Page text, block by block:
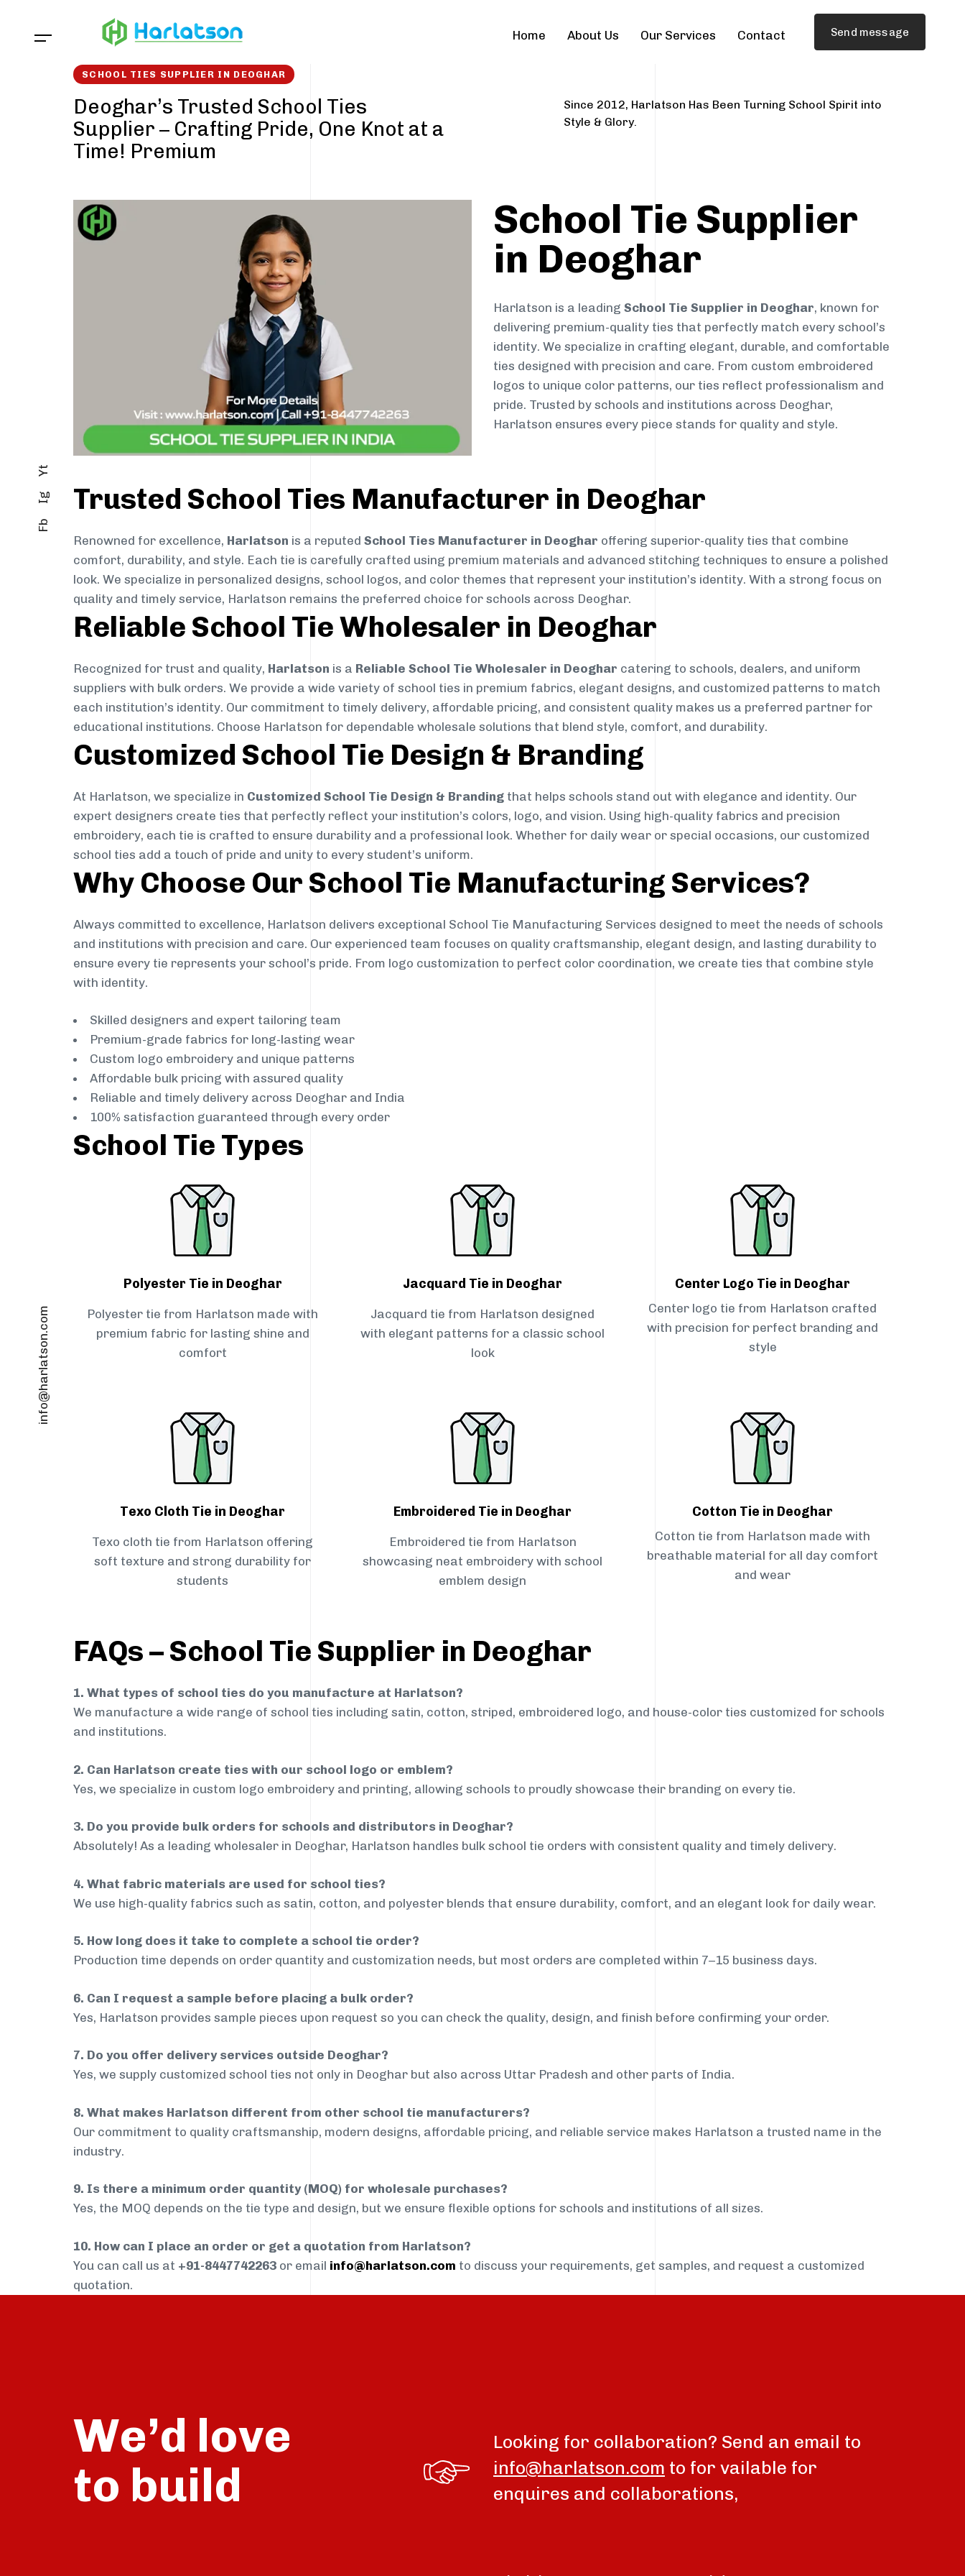
Home About Us Our Services Contact Send message
Fb
Ig
Yt
info@harlatson.com
SCHOOL TIES SUPPLIER IN DEOGHAR
Deoghar’s Trusted School Ties
Supplier – Crafting Pride, One Knot at a
Time! Premium
Since 2012, Harlatson Has Been Turning School Spirit into
Style & Glory.
School Tie Supplier
in Deoghar
Harlatson is a leading School Tie Supplier in Deoghar, known for
delivering premium-quality ties that perfectly match every school’s
identity. We specialize in crafting elegant, durable, and comfortable
ties designed with precision and care. From custom embroidered
logos to unique color patterns, our ties reflect professionalism and
pride. Trusted by schools and institutions across Deoghar,
Harlatson ensures every piece stands for quality and style.
Trusted School Ties Manufacturer in Deoghar
Renowned for excellence, Harlatson is a reputed School Ties Manufacturer in Deoghar offering superior-quality ties that combine
comfort, durability, and style. Each tie is carefully crafted using premium materials and advanced stitching techniques to ensure a polished
look. We specialize in personalized designs, school logos, and color themes that represent your institution’s identity. With a strong focus on
quality and timely service, Harlatson remains the preferred choice for schools across Deoghar.
Reliable School Tie Wholesaler in Deoghar
Recognized for trust and quality, Harlatson is a Reliable School Tie Wholesaler in Deoghar catering to schools, dealers, and uniform
suppliers with bulk orders. We provide a wide variety of school ties in premium fabrics, elegant designs, and customized patterns to match
each institution’s identity. Our commitment to timely delivery, affordable pricing, and consistent quality makes us a preferred partner for
educational institutions. Choose Harlatson for dependable wholesale solutions that blend style, comfort, and durability.
Customized School Tie Design & Branding
At Harlatson, we specialize in Customized School Tie Design & Branding that helps schools stand out with elegance and identity. Our
expert designers create ties that perfectly reflect your institution’s colors, logo, and vision. Using high-quality fabrics and precision
embroidery, each tie is crafted to ensure durability and a professional look. Whether for daily wear or special occasions, our customized
school ties add a touch of pride and unity to every student’s uniform.
Why Choose Our School Tie Manufacturing Services?
Always committed to excellence, Harlatson delivers exceptional School Tie Manufacturing Services designed to meet the needs of schools
and institutions with precision and care. Our experienced team focuses on quality craftsmanship, elegant design, and lasting durability to
ensure every tie represents your school’s pride. From logo customization to perfect color coordination, we create ties that combine style
with identity.
Skilled designers and expert tailoring team
Premium-grade fabrics for long-lasting wear
Custom logo embroidery and unique patterns
Affordable bulk pricing with assured quality
Reliable and timely delivery across Deoghar and India
100% satisfaction guaranteed through every order
School Tie Types
Polyester Tie in Deoghar
Polyester tie from Harlatson made with
premium fabric for lasting shine and
comfort
Jacquard Tie in Deoghar
Jacquard tie from Harlatson designed
with elegant patterns for a classic school
look
Center Logo Tie in Deoghar
Center logo tie from Harlatson crafted
with precision for perfect branding and
style
Texo Cloth Tie in Deoghar
Texo cloth tie from Harlatson offering
soft texture and strong durability for
students
Embroidered Tie in Deoghar
Embroidered tie from Harlatson
showcasing neat embroidery with school
emblem design
Cotton Tie in Deoghar
Cotton tie from Harlatson made with
breathable material for all day comfort
and wear
FAQs – School Tie Supplier in Deoghar
1. What types of school ties do you manufacture at Harlatson?
We manufacture a wide range of school ties including satin, cotton, striped, embroidered logo, and house-color ties customized for schools
and institutions.
2. Can Harlatson create ties with our school logo or emblem?
Yes, we specialize in custom logo embroidery and printing, allowing schools to proudly showcase their branding on every tie.
3. Do you provide bulk orders for schools and distributors in Deoghar?
Absolutely! As a leading wholesaler in Deoghar, Harlatson handles bulk school tie orders with consistent quality and timely delivery.
4. What fabric materials are used for school ties?
We use high-quality fabrics such as satin, cotton, and polyester blends that ensure durability, comfort, and an elegant look for daily wear.
5. How long does it take to complete a school tie order?
Production time depends on order quantity and customization needs, but most orders are completed within 7–15 business days.
6. Can I request a sample before placing a bulk order?
Yes, Harlatson provides sample pieces upon request so you can check the quality, design, and finish before confirming your order.
7. Do you offer delivery services outside Deoghar?
Yes, we supply customized school ties not only in Deoghar but also across Uttar Pradesh and other parts of India.
8. What makes Harlatson different from other school tie manufacturers?
Our commitment to quality craftsmanship, modern designs, affordable pricing, and reliable service makes Harlatson a trusted name in the
industry.
9. Is there a minimum order quantity (MOQ) for wholesale purchases?
Yes, the MOQ depends on the tie type and design, but we ensure flexible options for schools and institutions of all sizes.
10. How can I place an order or get a quotation from Harlatson?
You can call us at +91-8447742263 or email info@harlatson.com to discuss your requirements, get samples, and request a customized
quotation.
We’d love
to build
Looking for collaboration? Send an email to
info@harlatson.com to for vailable for
enquires and collaborations,